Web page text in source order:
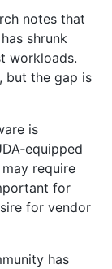
notes that
shrunk
workloads.
but the gap is
is
require
for
for vendor
has